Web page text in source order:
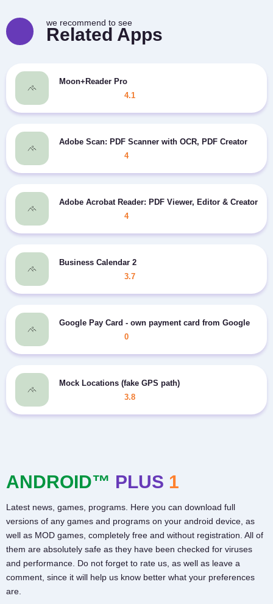
we recommend to see
Related Apps
Moon+Reader Pro
4.1
Adobe Scan: PDF Scanner with OCR, PDF Creator
4
Adobe Acrobat Reader: PDF Viewer, Editor & Creator
4
Business Calendar 2
3.7
Google Pay Card - own payment card from Google
0
Mock Locations (fake GPS path)
3.8
ANDROID™ PLUS 1
Latest news, games, programs. Here you can download full
versions of any games and programs on your android device, as
well as MOD games, completely free and without registration. All of
them are absolutely safe as they have been checked for viruses
and performance. Do not forget to rate us, as well as leave a
comment, since it will help us know better what your preferences
are.